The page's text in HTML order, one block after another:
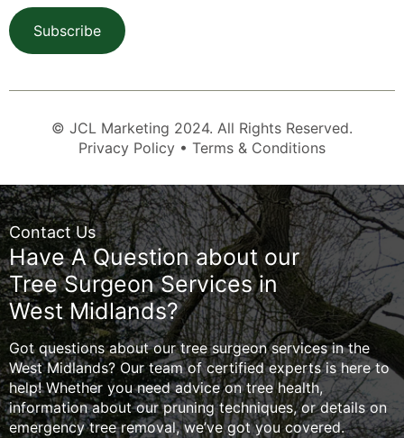
Subscribe
© JCL Marketing 2024. All Rights Reserved.
Privacy Policy • Terms & Conditions
Contact Us
Have A Question about our
Tree Surgeon Services in
West Midlands?
Got questions about our tree surgeon services in the
West Midlands? Our team of certified experts is here to
help! Whether you need advice on tree health,
information about our pruning techniques, or details on
emergency tree removal, we’ve got you covered.